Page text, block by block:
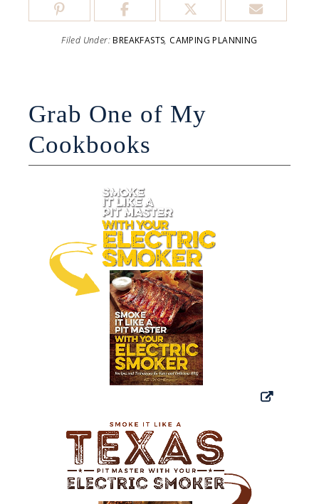
Filed Under:BREAKFASTS, CAMPING PLANNING
Grab One of My
Cookbooks